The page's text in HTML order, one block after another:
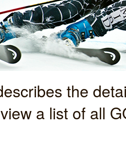
the
a list of all